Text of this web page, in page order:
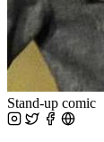
Stand-up comic